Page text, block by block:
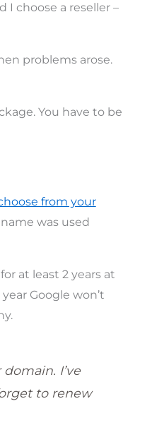
I choose a reseller –
problems arose.
You have to be
from your
was used
at least 2 years at
Google won’t
I’ve
to renew